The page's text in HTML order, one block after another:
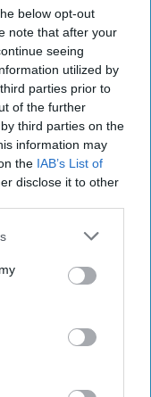
below opt-out
note that after your
seeing
utilized by
parties prior to
of the further
third parties on the
information may
the IAB’s List of
disclose it to other